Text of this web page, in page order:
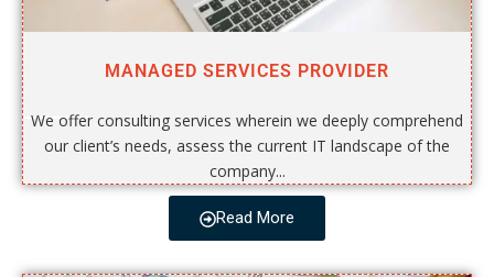
MANAGED SERVICES PROVIDER
We offer consulting services wherein we deeply comprehend
our client’s needs, assess the current IT landscape of the
company...
Read More